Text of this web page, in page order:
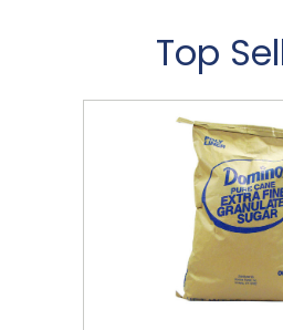
Top